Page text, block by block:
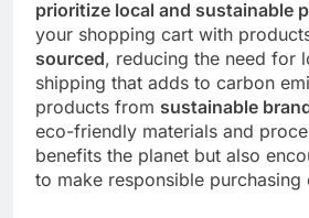
prioritize local and sustainable
your shopping cart with
sourced, reducing the need for
shipping that adds to carbon
products from sustainable
eco-friendly materials and
benefits the planet but also
to make responsible purchasing